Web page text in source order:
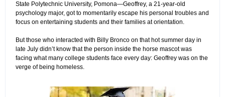
State Polytechnic University, Pomona—Geoffrey, a 21-year-old
psychology major, got to momentarily escape his personal troubles and
focus on entertaining students and their families at orientation.
But those who interacted with Billy Bronco on that hot summer day in
late July didn’t know that the person inside the horse mascot was
facing what many college students face every day: Geoffrey was on the
verge of being homeless.